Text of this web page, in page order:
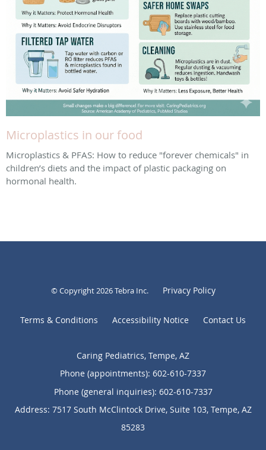
Microplastics in our food
Microplastics & PFAS: How to reduce "forever chemicals" in
children’s diets and the impact of plastic packaging on
hormonal health.
© Copyright 2026Tebra Inc. Privacy Policy
Terms & Conditions Accessibility Notice Contact Us
Caring Pediatrics, Tempe, AZ
Phone (appointments): 602-610-7337
Phone (general inquiries): 602-610-7337
Address: 7517 South McClintock Drive, Suite 103, Tempe, AZ
85283